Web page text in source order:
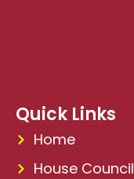
Quick Links
Home
House Council